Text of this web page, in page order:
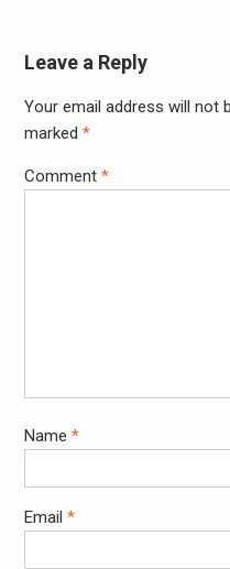
Leave a Reply
Your email address will not
marked *
Comment *
Name *
Email *